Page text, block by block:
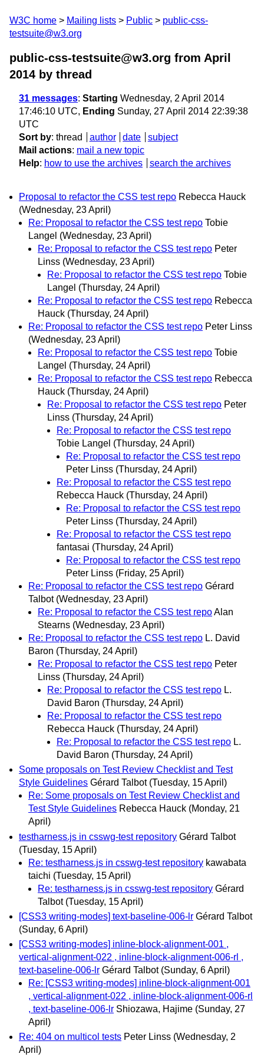
W3C home Mailing lists Public
public-css-
testsuite@w3.org
public-css-testsuite@w3.org from April
2014 by thread
31 messages: Starting Wednesday, 2 April 2014
17:46:10 UTC, Ending Sunday, 27 April 2014 22:39:38
UTC
Sort by: thread author date
subject
Mail actions: mail a new topic
Help: how to use the archives search the archives
Proposal to refactor the CSS test repo Rebecca Hauck
(Wednesday, 23 April)
Re: Proposal to refactor the CSS test repo Tobie
Langel (Wednesday, 23 April)
Re: Proposal to refactor the CSS test repo Peter
Linss (Wednesday, 23 April)
Re: Proposal to refactor the CSS test repo Tobie
Langel (Thursday, 24 April)
Re: Proposal to refactor the CSS test repo Rebecca
Hauck (Thursday, 24 April)
Re: Proposal to refactor the CSS test repo Peter Linss
(Wednesday, 23 April)
Re: Proposal to refactor the CSS test repo Tobie
Langel (Thursday, 24 April)
Re: Proposal to refactor the CSS test repo Rebecca
Hauck (Thursday, 24 April)
Re: Proposal to refactor the CSS test repo Peter
Linss (Thursday, 24 April)
Re: Proposal to refactor the CSS test repo
Tobie Langel (Thursday, 24 April)
Re: Proposal to refactor the CSS test repo
Peter Linss (Thursday, 24 April)
Re: Proposal to refactor the CSS test repo
Rebecca Hauck (Thursday, 24 April)
Re: Proposal to refactor the CSS test repo
Peter Linss (Thursday, 24 April)
Re: Proposal to refactor the CSS test repo
fantasai (Thursday, 24 April)
Re: Proposal to refactor the CSS test repo
Peter Linss (Friday, 25 April)
Re: Proposal to refactor the CSS test repo Gérard
Talbot (Wednesday, 23 April)
Re: Proposal to refactor the CSS test repoAlan
Stearns (Wednesday, 23 April)
Re: Proposal to refactor the CSS test repo L. David
Baron (Thursday, 24 April)
Re: Proposal to refactor the CSS test repo Peter
Linss (Thursday, 24 April)
Re: Proposal to refactor the CSS test repo L.
David Baron (Thursday, 24 April)
Re: Proposal to refactor the CSS test repo
Rebecca Hauck (Thursday, 24 April)
Re: Proposal to refactor the CSS test repo L.
David Baron (Thursday, 24 April)
Some proposals on Test Review Checklist and Test
Style Guidelines Gérard Talbot (Tuesday, 15 April)
Re: Some proposals on Test Review Checklist and
Test Style Guidelines Rebecca Hauck (Monday, 21
April)
testharness.js in csswg-test repository Gérard Talbot
(Tuesday, 15 April)
Re: testharness.js in csswg-test repository kawabata
taichi (Tuesday, 15 April)
Re: testharness.js in csswg-test repository Gérard
Talbot (Tuesday, 15 April)
[CSS3 writing-modes] text-baseline-006-lr Gérard Talbot
(Sunday, 6 April)
[CSS3 writing-modes] inline-block-alignment-001 ,
vertical-alignment-022 , inline-block-alignment-006-rl ,
text-baseline-006-lr Gérard Talbot (Sunday, 6 April)
Re: [CSS3 writing-modes] inline-block-alignment-001
, vertical-alignment-022 , inline-block-alignment-006-rl
, text-baseline-006-lr Shiozawa, Hajime (Sunday, 27
April)
Re: 404 on multicol tests Peter Linss (Wednesday, 2
April)